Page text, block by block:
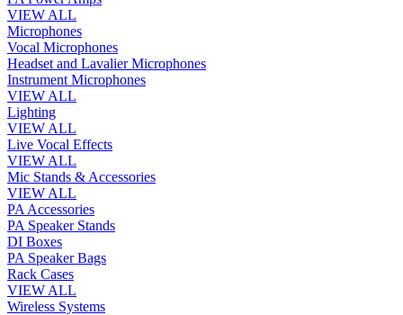
VIEW ALL
Microphones
Vocal Microphones
Headset and Lavalier Microphones
Instrument Microphones
VIEW ALL
Lighting
VIEW ALL
Live Vocal Effects
VIEW ALL
Mic Stands & Accessories
VIEW ALL
PA Accessories
PA Speaker Stands
DI Boxes
PA Speaker Bags
Rack Cases
VIEW ALL
Wireless Systems